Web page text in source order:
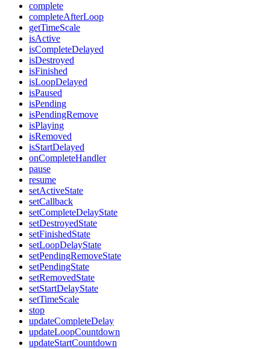
complete
completeAfterLoop
getTimeScale
isActive
isCompleteDelayed
isDestroyed
isFinished
isLoopDelayed
isPaused
isPending
isPendingRemove
isPlaying
isRemoved
isStartDelayed
onCompleteHandler
pause
resume
setActiveState
setCallback
setCompleteDelayState
setDestroyedState
setFinishedState
setLoopDelayState
setPendingRemoveState
setPendingState
setRemovedState
setStartDelayState
setTimeScale
stop
updateCompleteDelay
updateLoopCountdown
updateStartCountdown